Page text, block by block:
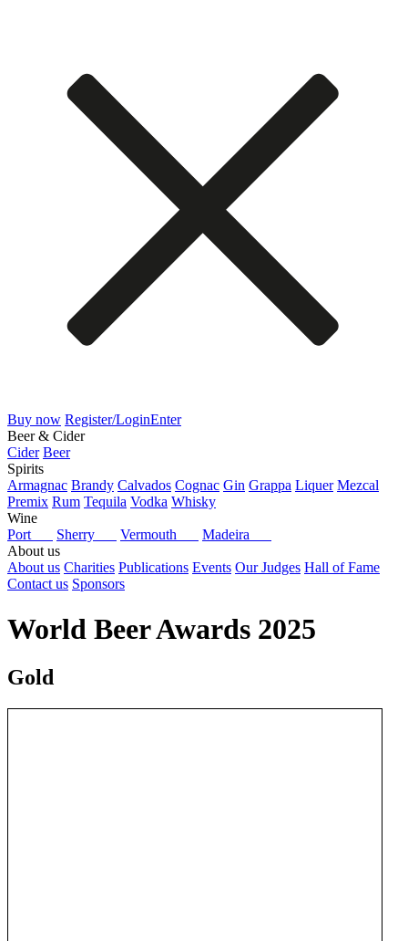
Buy now Register/LoginEnter
Beer & Cider
Cider Beer
Spirits
Armagnac Brandy Calvados Cognac Gin Grappa Liquer Mezcal
Premix Rum Tequila Vodka Whisky
Wine
Port
Sherry Vermouth
Madeira
About us
About us Charities Publications Events Our Judges Hall of Fame
Contact us Sponsors
World Beer Awards 2025
Gold